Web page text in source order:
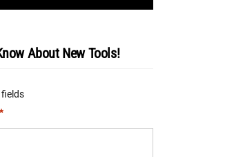
About New Tools!
fields
*